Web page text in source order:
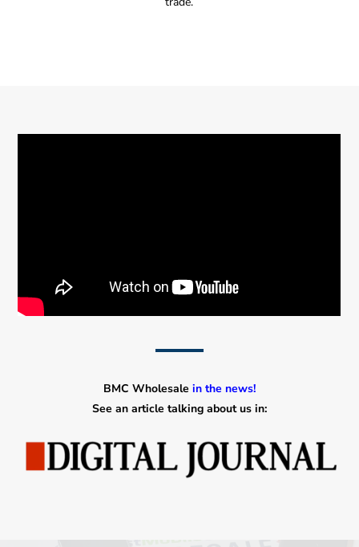
BMC Wholesale in the news!
See an article talking about us in: